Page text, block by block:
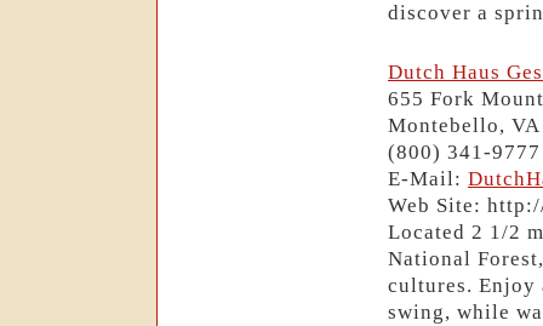
discover a
Dutch Haus
655 Fork
Montebello,
(800) 341-9777
E-Mail:
Web Site:
Located 2 1/2
National
cultures.
swing, while